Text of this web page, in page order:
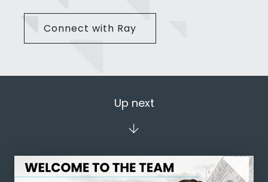
Connect with Ray
Up next